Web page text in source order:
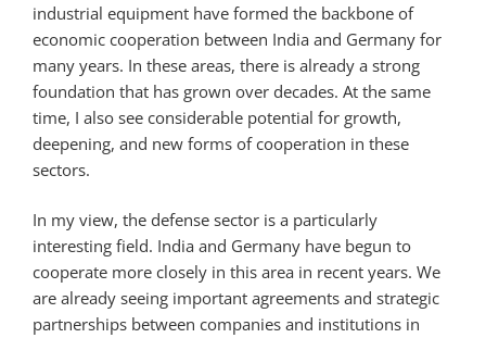
industrial equipment have formed the backbone of
economic cooperation between India and Germany for
many years. In these areas, there is already a strong
foundation that has grown over decades. At the same
time, I also see considerable potential for growth,
deepening, and new forms of cooperation in these
sectors.
In my view, the defense sector is a particularly
interesting field. India and Germany have begun to
cooperate more closely in this area in recent years. We
are already seeing important agreements and strategic
partnerships between companies and institutions in